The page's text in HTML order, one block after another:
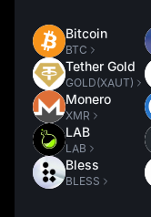
Bitcoin
BTC
Tether Gold
GOLD(XAUT)
Monero
XMR
LAB
LAB
Bless
BLESS